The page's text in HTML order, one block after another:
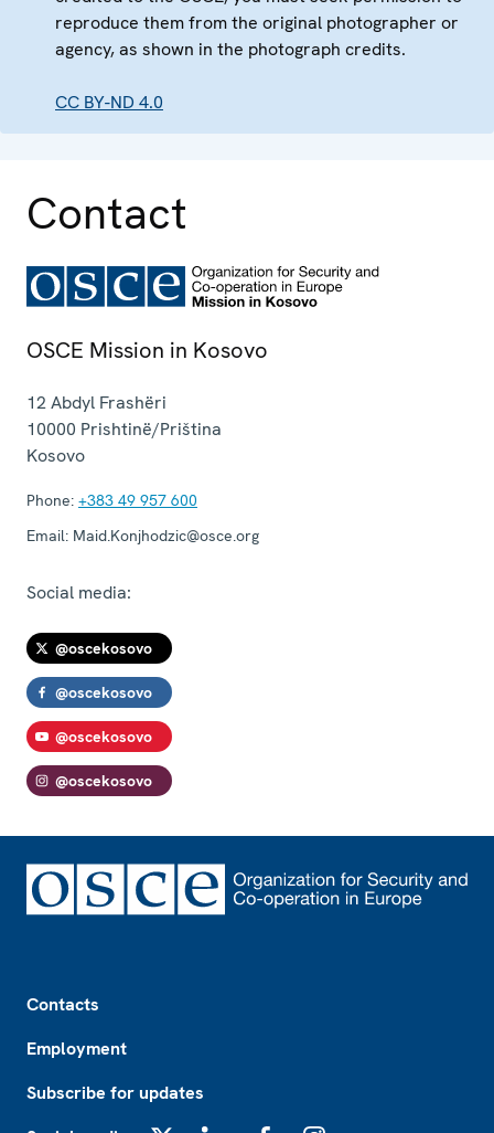
reproduce them from the original photographer or
agency, as shown in the photograph credits.
CC BY-ND 4.0
Contact
OSCE Mission in Kosovo
12 Abdyl Frashëri
10000 Prishtinë/Priština
Kosovo
Phone: +383 49 957 600
Email: Maid.Konjhodzic@osce.org
Social media:
@oscekosovo
@oscekosovo
@oscekosovo
@oscekosovo
Contacts
Employment
Subscribe for updates